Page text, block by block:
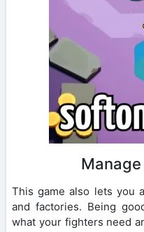
Manage
This game also lets you
and factories. Being
what your fighters need